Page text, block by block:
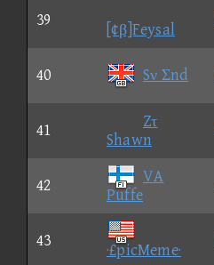
39
[¢β]Feysal
40 Sν Σnd
41
Zτ
Shawn
42
VA
Puffe
43
·£picMeme·